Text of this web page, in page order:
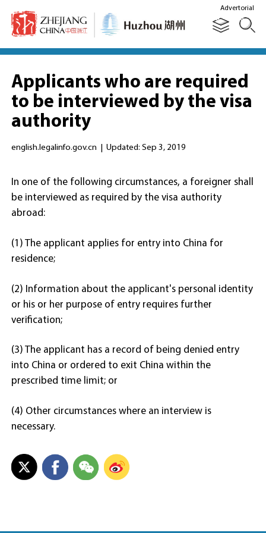
Advertorial
Applicants who are required
to be interviewed by the visa
authority
english.legalinfo.gov.cn Updated: Sep 3, 2019
In one of the following circumstances, a foreigner shall
be interviewed as required by the visa authority
abroad:
(1) The applicant applies for entry into China for
residence;
(2) Information about the applicant's personal identity
or his or her purpose of entry requires further
verification;
(3) The applicant has a record of being denied entry
into China or ordered to exit China within the
prescribed time limit; or
(4) Other circumstances where an interview is
necessary.